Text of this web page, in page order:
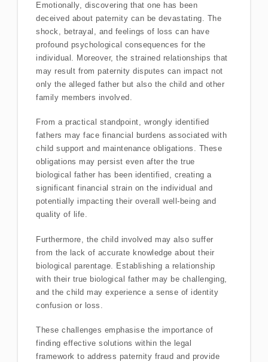
Emotionally, discovering that one has been
deceived about paternity can be devastating. The
shock, betrayal, and feelings of loss can have
profound psychological consequences for the
individual. Moreover, the strained relationships that
may result from paternity disputes can impact not
only the alleged father but also the child and other
family members involved.
From a practical standpoint, wrongly identified
fathers may face financial burdens associated with
child support and maintenance obligations. These
obligations may persist even after the true
biological father has been identified, creating a
significant financial strain on the individual and
potentially impacting their overall well-being and
quality of life.
Furthermore, the child involved may also suffer
from the lack of accurate knowledge about their
biological parentage. Establishing a relationship
with their true biological father may be challenging,
and the child may experience a sense of identity
confusion or loss.
These challenges emphasise the importance of
finding effective solutions within the legal
framework to address paternity fraud and provide